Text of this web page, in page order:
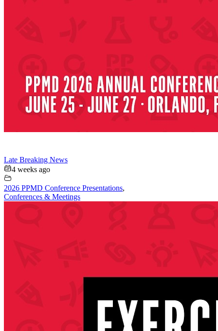
Late Breaking News
4 weeks ago
2026 PPMD Conference Presentations,
Conferences & Meetings